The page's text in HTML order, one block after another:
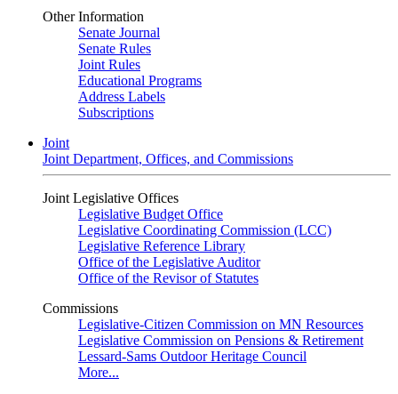
Other Information
Senate Journal
Senate Rules
Joint Rules
Educational Programs
Address Labels
Subscriptions
Joint
Joint Department, Offices, and Commissions
Joint Legislative Offices
Legislative Budget Office
Legislative Coordinating Commission (LCC)
Legislative Reference Library
Office of the Legislative Auditor
Office of the Revisor of Statutes
Commissions
Legislative-Citizen Commission on MN Resources
Legislative Commission on Pensions & Retirement
Lessard-Sams Outdoor Heritage Council
More...